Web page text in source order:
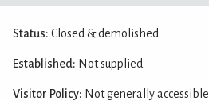
Status: Closed & demolished
Established: Not supplied
Visitor Policy: Not generally accessible